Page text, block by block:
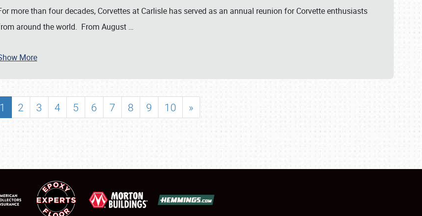
& INFO
more than four decades, Corvettes at Carlisle has served as an annual reunion for Corvette enthusiasts
around the world. From August …
More
1 2 3 4 5 6 7 8 9 10 »